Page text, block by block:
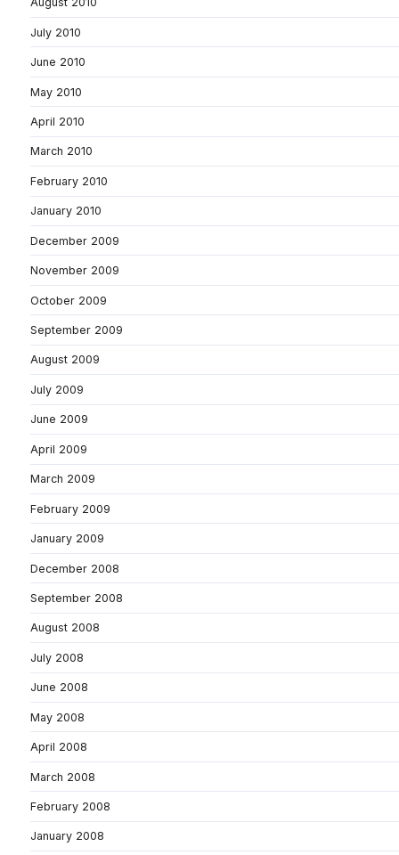
July 2010
June 2010
May 2010
April 2010
March 2010
February 2010
January 2010
December 2009
November 2009
October 2009
September 2009
August 2009
July 2009
June 2009
April 2009
March 2009
February 2009
January 2009
December 2008
September 2008
August 2008
July 2008
June 2008
May 2008
April 2008
March 2008
February 2008
January 2008